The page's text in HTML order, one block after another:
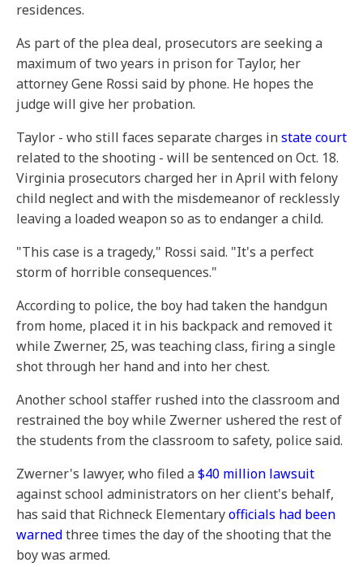
residences.
As part of the plea deal, prosecutors are seeking a
maximum of two years in prison for Taylor, her
attorney Gene Rossi said by phone. He hopes the
judge will give her probation.
Taylor - who still faces separate charges instate court
related to the shooting - will be sentenced on Oct. 18.
Virginia prosecutors charged her in April with felony
child neglect and with the misdemeanor of recklessly
leaving a loaded weapon so as to endanger a child.
"This case is a tragedy," Rossi said. "It's a perfect
storm of horrible consequences."
According to police, the boy had taken the handgun
from home, placed it in his backpack and removed it
while Zwerner, 25, was teaching class, firing a single
shot through her hand and into her chest.
Another school staffer rushed into the classroom and
restrained the boy while Zwerner ushered the rest of
the students from the classroom to safety, police said.
Zwerner's lawyer, who filed a$40 million lawsuit
against school administrators on her client's behalf,
has said that Richneck Elementaryofficials had been
warnedthree times the day of the shooting that the
boy was armed.